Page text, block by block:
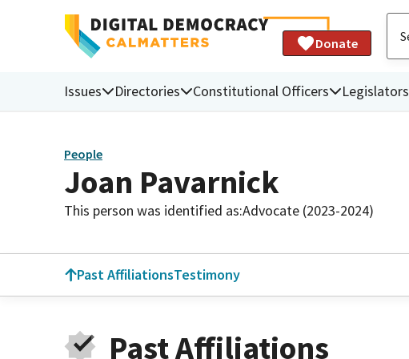
Donate
Issues Directories Constitutional Officers Legislators
People
Joan Pavarnick
This person was identified as:Advocate (2023-2024)
Past AffiliationsTestimony
Past Affiliations